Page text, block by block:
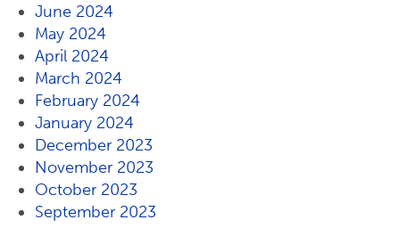
June 2024
May 2024
April 2024
March 2024
February 2024
January 2024
December 2023
November 2023
October 2023
September 2023